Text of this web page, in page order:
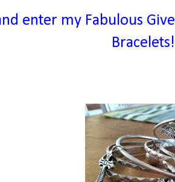
enter my Fabulous